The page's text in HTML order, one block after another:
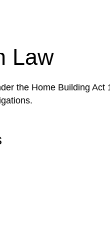
Law
the Home Building